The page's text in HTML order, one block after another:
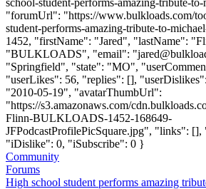
"forumUrl": "https://www.bulkloads.com/
student-performs-amazing-tribute-to-
1452, "firstName": "Jared", "lastName":
"BULKLOADS", "email": "
"Springfield", "state": "MO",
"userLikes": 56, "replies": [],
"2010-05-19", "avatarThumbUrl":
"https://s3.amazonaws.com/
Flinn-BULKLOADS-1452-168649-
JFPodcastProfilePicSquare.jpg", "links":
"iDislike": 0, "iSubscribe": 0 }
Community
Forums
High school student performs amazing